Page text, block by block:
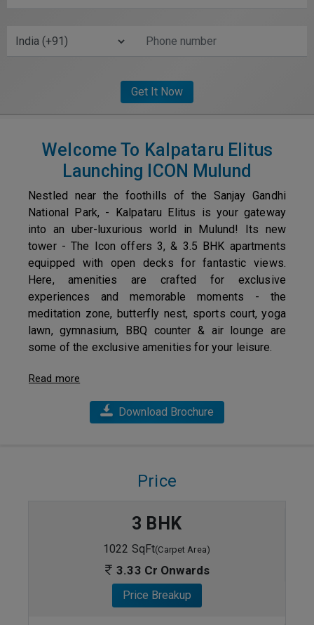
Welcome To Kalpataru Elitus
Launching ICON Mulund
Nestled near the foothills of the Sanjay Gandhi
National Park, - Kalpataru Elitus is your gateway
into an uber-luxurious world in Mulund! Its new
tower - The Icon offers 3, & 3.5 BHK apartments
equipped with open decks for fantastic views.
Here, amenities are crafted for exclusive
experiences and memorable moments - the
meditation zone, butterfly nest, sports court, yoga
lawn, gymnasium, BBQ counter & air lounge are
some of the exclusive amenities for your leisure.
Read more
Download Brochure
Price
3 BHK
1022 SqFt(Carpet Area)
3.33 Cr Onwards
Price Breakup